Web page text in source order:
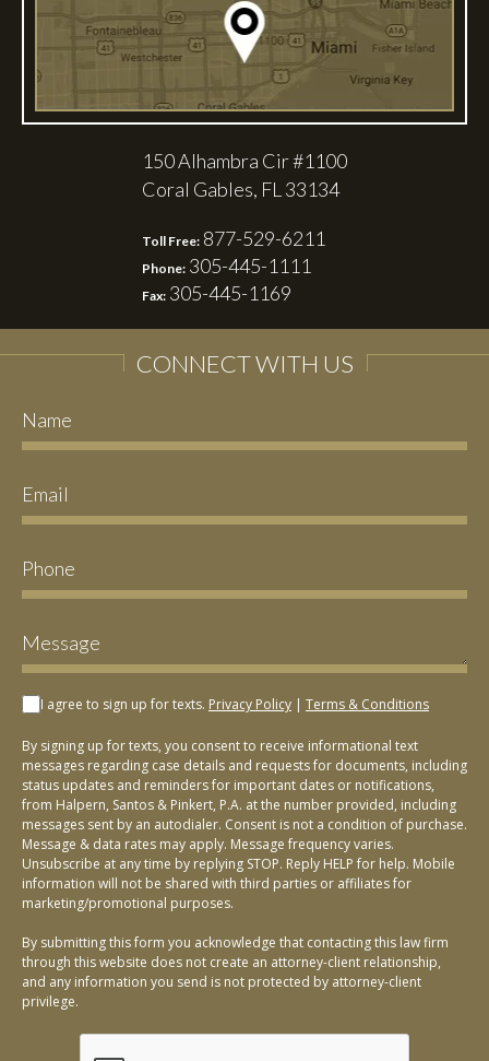
150 Alhambra Cir #1100
Coral Gables, FL 33134
Toll Free: 877-529-6211
Phone: 305-445-1111
Fax: 305-445-1169
CONNECT WITH US
I agree to sign up for texts. Privacy Policy | Terms & Conditions
By signing up for texts, you consent to receive informational text
messages regarding case details and requests for documents, including
status updates and reminders for important dates or notifications,
from Halpern, Santos & Pinkert, P.A. at the number provided, including
messages sent by an autodialer. Consent is not a condition of purchase.
Message & data rates may apply. Message frequency varies.
Unsubscribe at any time by replying STOP. Reply HELP for help. Mobile
information will not be shared with third parties or affiliates for
marketing/promotional purposes.
By submitting this form you acknowledge that contacting this law firm
through this website does not create an attorney-client relationship,
and any information you send is not protected by attorney-client
privilege.